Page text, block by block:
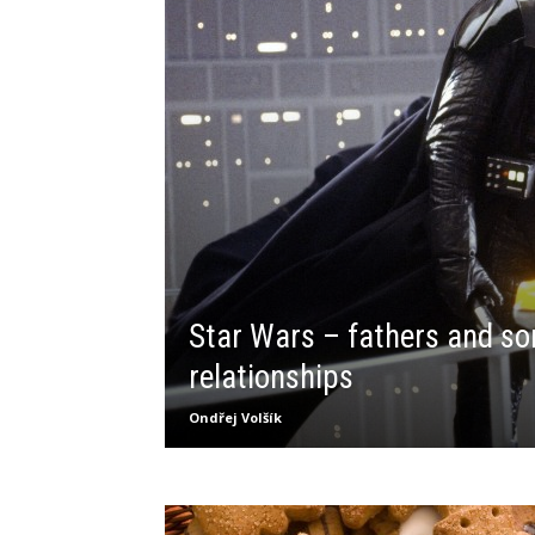
Star Wars – fathers and
relationships
Ondřej Volšík